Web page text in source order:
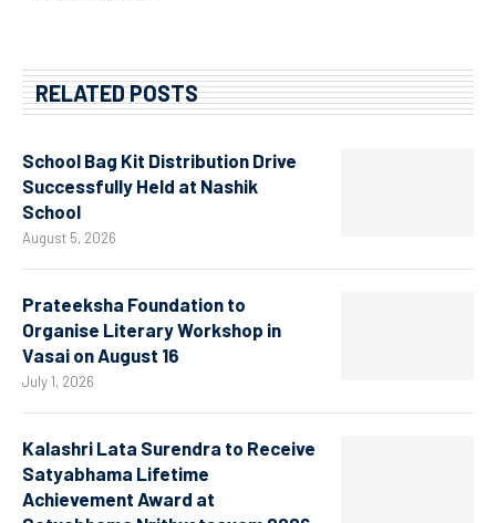
RELATED POSTS
School Bag Kit Distribution Drive
Successfully Held at Nashik
School
August 5, 2026
Prateeksha Foundation to
Organise Literary Workshop in
Vasai on August 16
July 1, 2026
Kalashri Lata Surendra to Receive
Satyabhama Lifetime
Achievement Award at